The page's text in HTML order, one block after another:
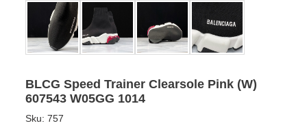
BLCG Speed Trainer Clearsole Pink (W)
607543 W05GG 1014
Sku: 757